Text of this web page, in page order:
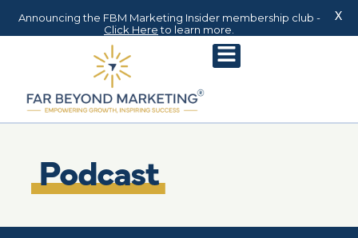
Podcast
Announcing the FBM Marketing Insider membership club -
Click Hereto learn more.
X